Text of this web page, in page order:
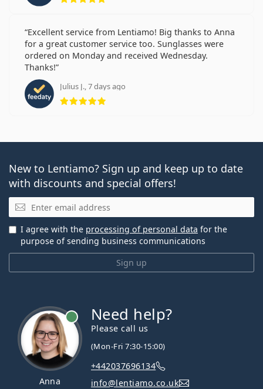
Excellent service from Lentiamo! Big thanks to Anna
for a great customer service too. Sunglasses were
ordered on Monday and received Wednesday.
Thanks!
Julius J., 7 days ago
Rating 5 from 5
New to Lentiamo? Sign up and keep up to date
with discounts and special offers!
Email
Sign up
I agree with the processing of personal data for the
purpose of sending business communications
Anna
Need help?
Please call us
(Mon-Fri 7:30-15:00)
+442037696134
info@lentiamo.co.uk